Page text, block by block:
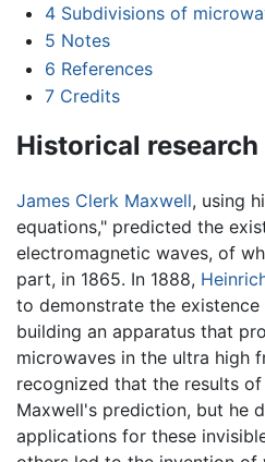
4 Subdivisions of
5 Notes
6 References
7 Credits
Historical research
James Clerk Maxwell, using
equations," predicted the
electromagnetic waves, of
part, in 1865. In 1888,
to demonstrate the
building an apparatus that
microwaves in the ultra high
recognized that the results
Maxwell's prediction, but he
applications for these